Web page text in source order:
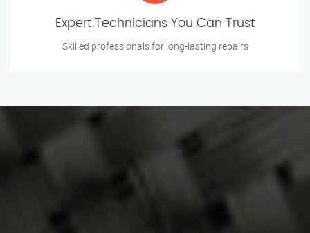
Expert Technicians You Can Trust
Skilled professionals for long-lasting repairs